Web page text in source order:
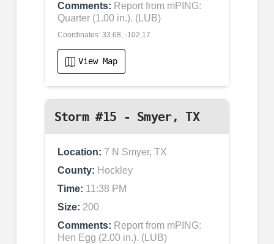
Comments: Report from mPING:
Quarter (1.00 in.). (LUB)
Coordinates: 33.68, -102.17
View Map
Storm #15 - Smyer, TX
Location: 7 N Smyer, TX
County: Hockley
Time: 11:38 PM
Size: 200
Comments: Report from mPING:
Hen Egg (2.00 in.). (LUB)